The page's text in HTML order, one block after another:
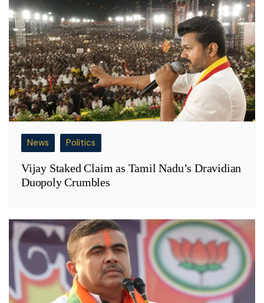
News Politics
Vijay Staked Claim as Tamil Nadu’s Dravidian
Duopoly Crumbles